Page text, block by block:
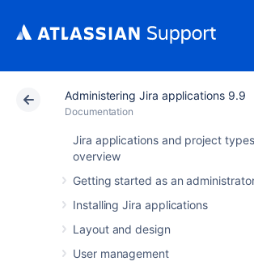
Administering Jira applications 9.9
Documentation
Jira applications and project types
overview
Getting started as an
Installing Jira applications
Layout and design
User management
Atlassian Support Documentation
Integrating Jira
with Apache
SSL